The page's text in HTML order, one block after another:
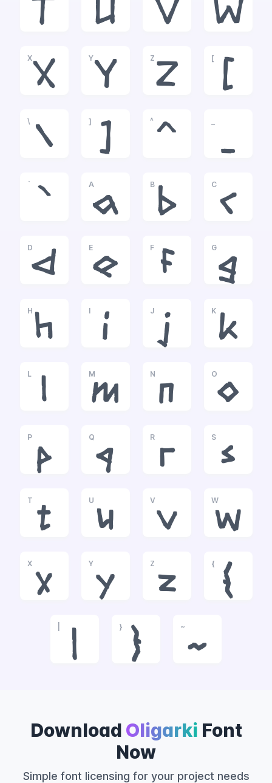
T U V W
X
X
Y
Y
Z
Z
[
[
\
\
]
]
^
^ _
`
`
A
a
B
b
C
c
D
d
E
e
F
f
G
g
H
h
I
i
J
j
K
k
L
l
M
m
N
n
O
o
P
p
Q
q
R
r
S
s
T
t
U
u
V
v
W
w
X
x
Y
y
Z
z
{
{
|
}
}
~
~
Download Oligarki Font
Now
Simple font licensing for your project needs